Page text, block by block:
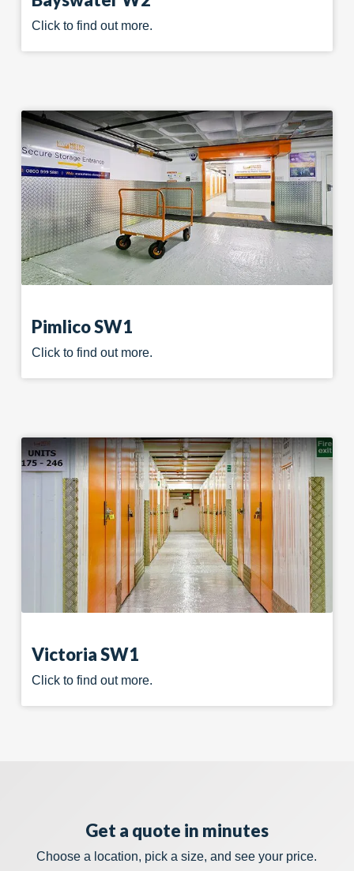
Click to find out more.
Pimlico SW1
Click to find out more.
Victoria SW1
Click to find out more.
Get a quote in minutes
Choose a location, pick a size, and see your price.